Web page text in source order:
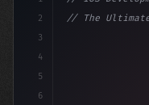
2
3
4
5
6
// The Ultimate